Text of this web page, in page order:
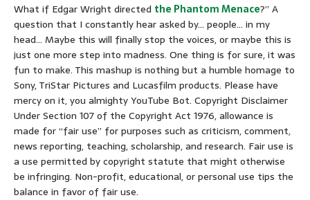
What if Edgar Wright directed the Phantom Menace?” A
question that I constantly hear asked by… people… in my
head… Maybe this will finally stop the voices, or maybe this is
just one more step into madness. One thing is for sure, it was
fun to make. This mashup is nothing but a humble homage to
Sony, TriStar Pictures and Lucasfilm products. Please have
mercy on it, you almighty YouTube Bot. Copyright Disclaimer
Under Section 107 of the Copyright Act 1976, allowance is
made for “fair use” for purposes such as criticism, comment,
news reporting, teaching, scholarship, and research. Fair use is
a use permitted by copyright statute that might otherwise
be infringing. Non-profit, educational, or personal use tips the
balance in favor of fair use.